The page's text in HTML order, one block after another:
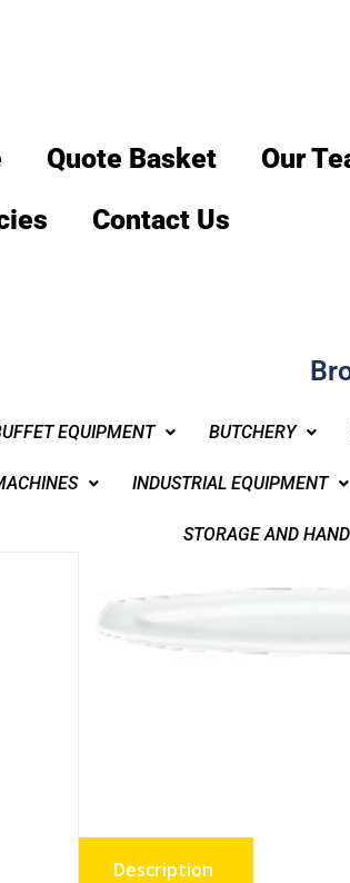
Quote Basket
Our
Contact Us
EQUIPMENT BUTCHERY
INDUSTRIAL EQUIPMENT
STORAGE AND
Description